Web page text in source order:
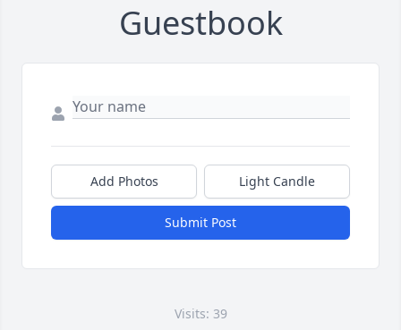
Guestbook
Add Photos Light Candle
Submit Post
Visits: 39